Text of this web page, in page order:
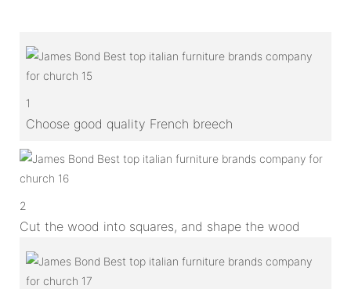
1
Choose good quality French breech
2
Cut the wood into squares, and shape the wood